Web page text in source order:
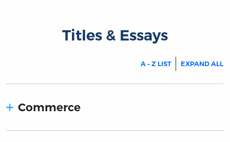
Titles & Essays
A – Z LIST EXPAND ALL
Commerce